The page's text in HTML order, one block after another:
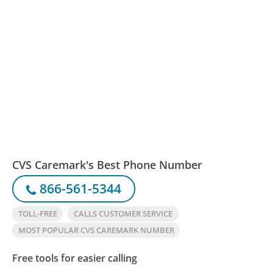
CVS Caremark's Best Phone Number
866-561-5344
TOLL-FREE
CALLS CUSTOMER SERVICE
MOST POPULAR CVS CAREMARK NUMBER
Free tools for easier calling